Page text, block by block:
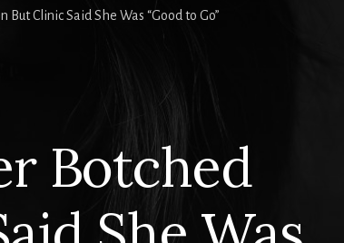
Clinic Said She Was “Good to Go”
Botched